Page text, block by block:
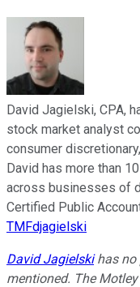
David Jagielski, CPA,
stock market analyst
consumer
David has more than
across businesses of
Certified Public
TMFdjagielski
David Jagielskihas no
mentioned. The